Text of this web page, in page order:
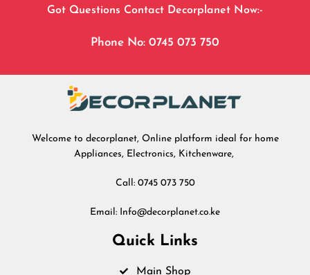
Got Questions Contact Decorplanet Now:-
Phone No: 0745 073 750
Welcome to decorplanet, Online platform ideal for home
Appliances, Electronics, Kitchenware,
Call: 0745 073 750
Email: Info@decorplanet.co.ke
Quick Links
Main Shop